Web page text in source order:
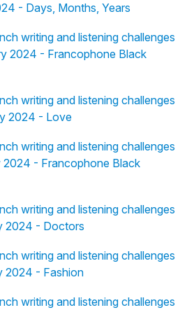
- Days, Months, Years
writing and listening challenges
2024 - Francophone Black
writing and listening challenges
2024 - Love
writing and listening challenges
2024 - Francophone Black
writing and listening challenges
2024 - Doctors
writing and listening challenges
2024 - Fashion
writing and listening challenges